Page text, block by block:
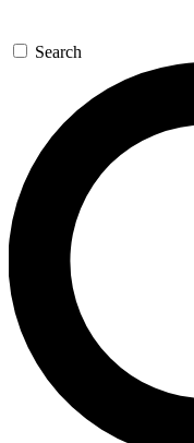
Search